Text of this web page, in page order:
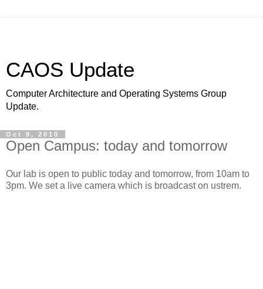
CAOS Update
Computer Architecture and Operating Systems Group
Update.
Oct 9, 2010
Open Campus: today and tomorrow
Our lab is open to public today and tomorrow, from 10am to
3pm. We set a live camera which is broadcast on ustrem.